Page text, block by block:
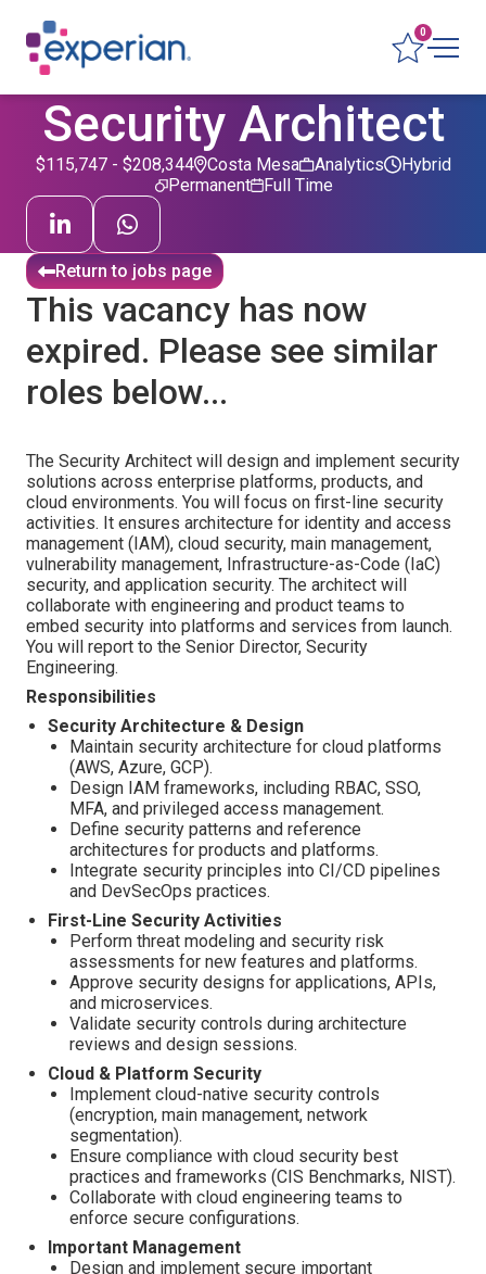
0
Security Architect
Costa Mesa
Analytics
Permanent
Hybrid
Full Time
$115,747 - $208,344
Return to jobs page
This vacancy has now
expired. Please see similar
roles below...
The Security Architect will design and implement security
solutions across enterprise platforms, products, and
cloud environments. You will focus on first-line security
activities. It ensures architecture for identity and access
management (IAM), cloud security, main management,
vulnerability management, Infrastructure-as-Code (IaC)
security, and application security. The architect will
collaborate with engineering and product teams to
embed security into platforms and services from launch.
You will report to the Senior Director, Security
Engineering.
Responsibilities
Security Architecture & Design
Maintain security architecture for cloud platforms
(AWS, Azure, GCP).
Design IAM frameworks, including RBAC, SSO,
MFA, and privileged access management.
Define security patterns and reference
architectures for products and platforms.
Integrate security principles into CI/CD pipelines
and DevSecOps practices.
First-Line Security Activities
Perform threat modeling and security risk
assessments for new features and platforms.
Approve security designs for applications, APIs,
and microservices.
Validate security controls during architecture
reviews and design sessions.
Cloud & Platform Security
Implement cloud-native security controls
(encryption, main management, network
segmentation).
Ensure compliance with cloud security best
practices and frameworks (CIS Benchmarks, NIST).
Collaborate with cloud engineering teams to
enforce secure configurations.
Important Management
Design and implement secure important